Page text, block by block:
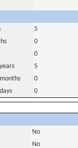
5
0
0
5
0
0
No
No